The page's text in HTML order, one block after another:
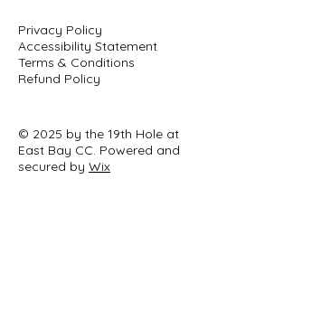
Privacy Policy
Accessibility Statement
Terms & Conditions
Refund Policy
© 2025 by the 19th Hole at
East Bay CC. Powered and
secured by Wix